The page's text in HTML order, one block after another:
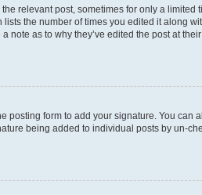
relevant post, sometimes for only a limited
the number of times you edited it along
as to why they’ve edited the post at their
posting form to add your signature. You can
being added to individual posts by un-